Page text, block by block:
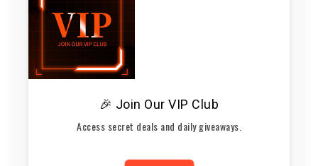
🎉 Join Our VIP Club
Access secret deals and daily giveaways.